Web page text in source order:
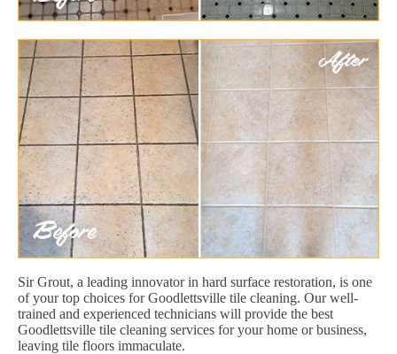
Sir Grout, a leading innovator in hard surface restoration, is one
of your top choices for Goodlettsville tile cleaning. Our well-
trained and experienced technicians will provide the best
Goodlettsville tile cleaning services for your home or business,
leaving tile floors immaculate.